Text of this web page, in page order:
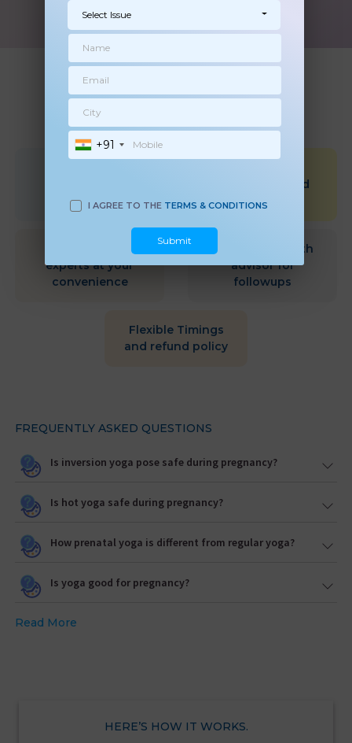
Select Issue
+91
I AGREE TO THE TERMS & CONDITIONS
Submit
health Experts
Research Based
approach
Choose health
experts at your
convenience
Dedicated Health
advisor for
followups
Flexible Timings
and refund policy
FREQUENTLY ASKED QUESTIONS
Is inversion yoga pose safe during pregnancy?
Is hot yoga safe during pregnancy?
How prenatal yoga is different from regular yoga?
Is yoga good for pregnancy?
Read More
HERE’S HOW IT WORKS.